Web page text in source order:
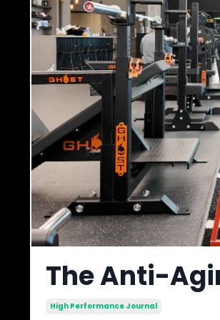
The Anti-
High Performance Journal